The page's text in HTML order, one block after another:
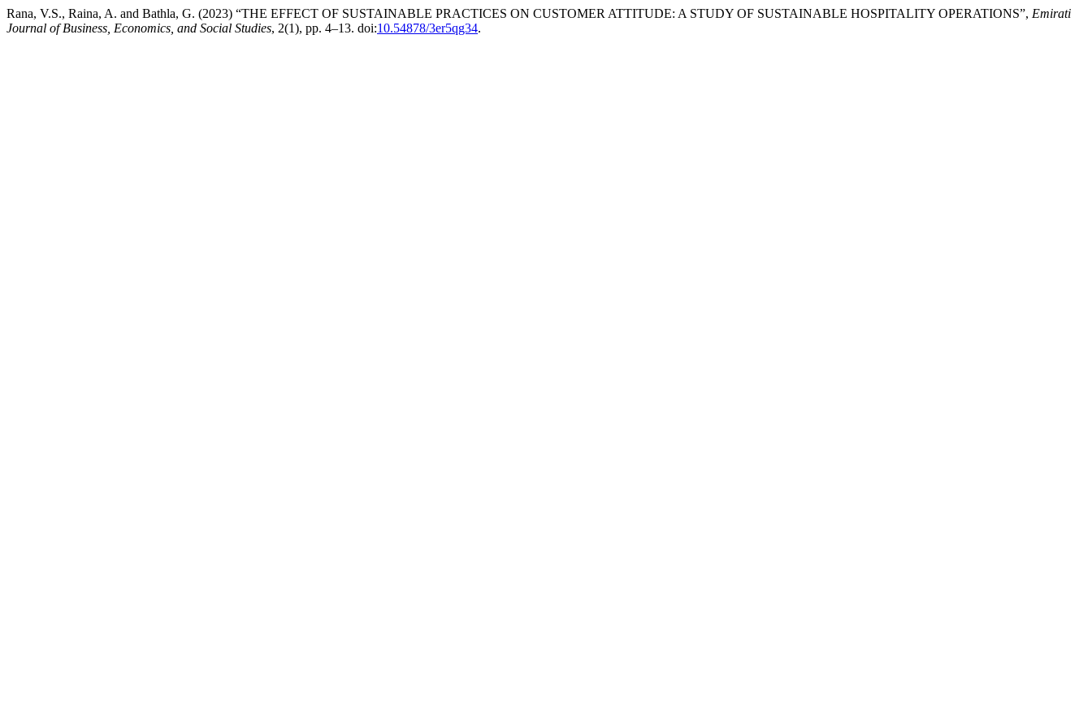
Rana, V.S., Raina, A. and Bathla, G. (2023) “THE EFFECT OF SUSTAINABLE PRACTICES ON CUSTOMER ATTITUDE: A STUDY OF SUSTAINABLE HOSPITALITY OPERATIONS”, Emirati
Journal of Business, Economics, and Social Studies, 2(1), pp. 4–13. doi:10.54878/3er5qg34.